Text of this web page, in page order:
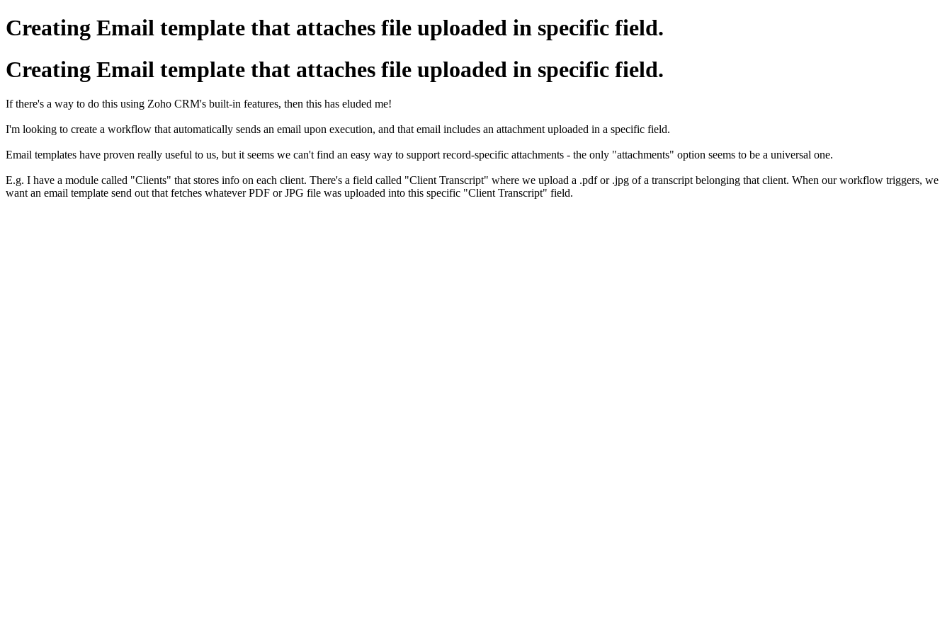
Creating Email template that attaches file uploaded in specific field.
Creating Email template that attaches file uploaded in specific field.
If there's a way to do this using Zoho CRM's built-in features, then this has eluded me!
I'm looking to create a workflow that automatically sends an email upon execution, and that email includes an attachment uploaded in a specific field.
Email templates have proven really useful to us, but it seems we can't find an easy way to support record-specific attachments - the only "attachments" option seems to be a universal one.
E.g. I have a module called "Clients" that stores info on each client. There's a field called "Client Transcript" where we upload a .pdf or .jpg of a transcript belonging that client. When our workflow triggers, we
want an email template send out that fetches whatever PDF or JPG file was uploaded into this specific "Client Transcript" field.